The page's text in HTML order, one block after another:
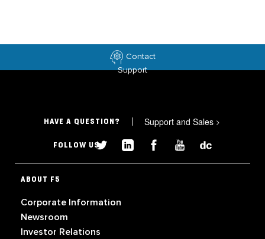
Contact
Support
HAVE A QUESTION? Support and Sales >
FOLLOW US
ABOUT F5
Corporate Information
Newsroom
Investor Relations